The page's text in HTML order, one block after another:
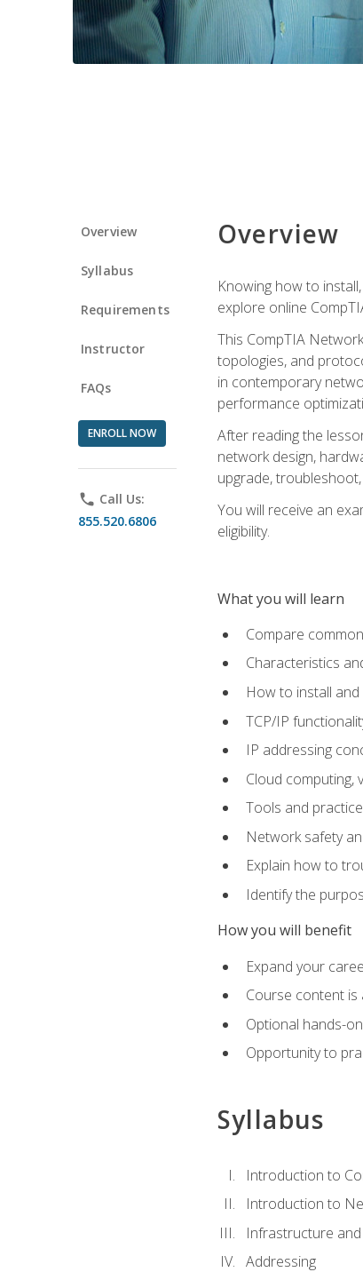
Overview
Syllabus
Requirements
Instructor
FAQs
ENROLL NOW
phone Call Us:
855.520.6806
Overview
Knowing how to
explore online
This CompTIA
topologies, and
in contemporary
performance
After reading the
network design,
upgrade,
You will receive an
eligibility.
What you will learn
Compare
Characteristics
How to install
TCP/IP
IP addressing
Cloud computing,
Tools and
Network safety
Explain how to
Identify the
How you will benefit
Expand your
Course content
Optional hands-
Opportunity to
Syllabus
Introduction to
Introduction to
Infrastructure
Addressing